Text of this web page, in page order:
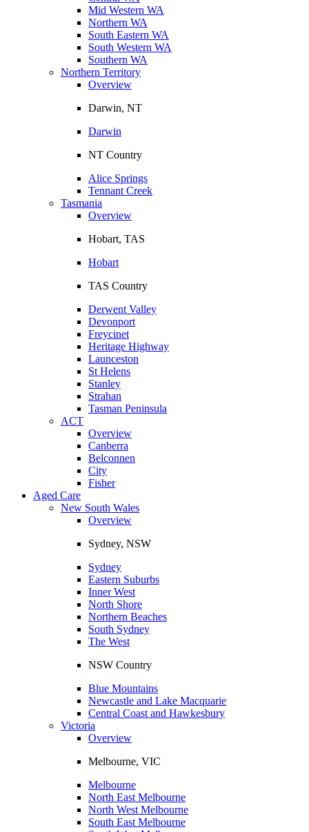
Mid Western WA
Northern WA
South Eastern WA
South Western WA
Southern WA
Northern Territory
Overview
Darwin, NT
Darwin
NT Country
Alice Springs
Tennant Creek
Tasmania
Overview
Hobart, TAS
Hobart
TAS Country
Derwent Valley
Devonport
Freycinet
Heritage Highway
Launceston
St Helens
Stanley
Strahan
Tasman Peninsula
ACT
Overview
Canberra
Belconnen
City
Fisher
Aged Care
New South Wales
Overview
Sydney, NSW
Sydney
Eastern Suburbs
Inner West
North Shore
Northern Beaches
South Sydney
The West
NSW Country
Blue Mountains
Newcastle and Lake Macquarie
Central Coast and Hawkesbury
Victoria
Overview
Melbourne, VIC
Melbourne
North East Melbourne
North West Melbourne
South East Melbourne